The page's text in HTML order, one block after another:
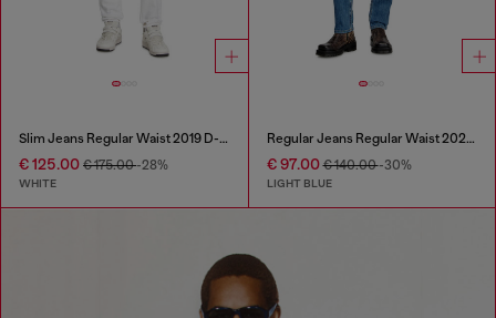
Slim Jeans Regular Waist 2019 D-Strukt
€ 125.00 € 175.00-28%
WHITE
Regular Jeans Regular Waist 2023 D-Finitive
€ 97.00€ 140.00-30%
LIGHT BLUE